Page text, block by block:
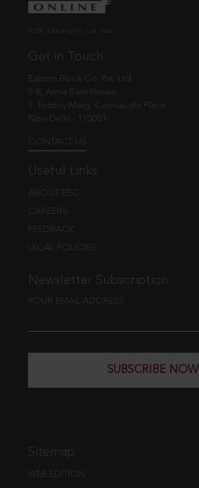
Get in Touch
Eastern Book Co. Pvt. Ltd.
5-B, Atma Ram House,
1, Tolstoy Marg, Connaught Place
New Delhi - 110001
CONTACT US
Useful Links
ABOUT EBC
CAREERS
FEEDBACK
LEGAL POLICIES
Newsletter Subscription
YOUR EMAIL ADDRESS
SUBSCRIBE NOW
Sitemap
WEB EDITION